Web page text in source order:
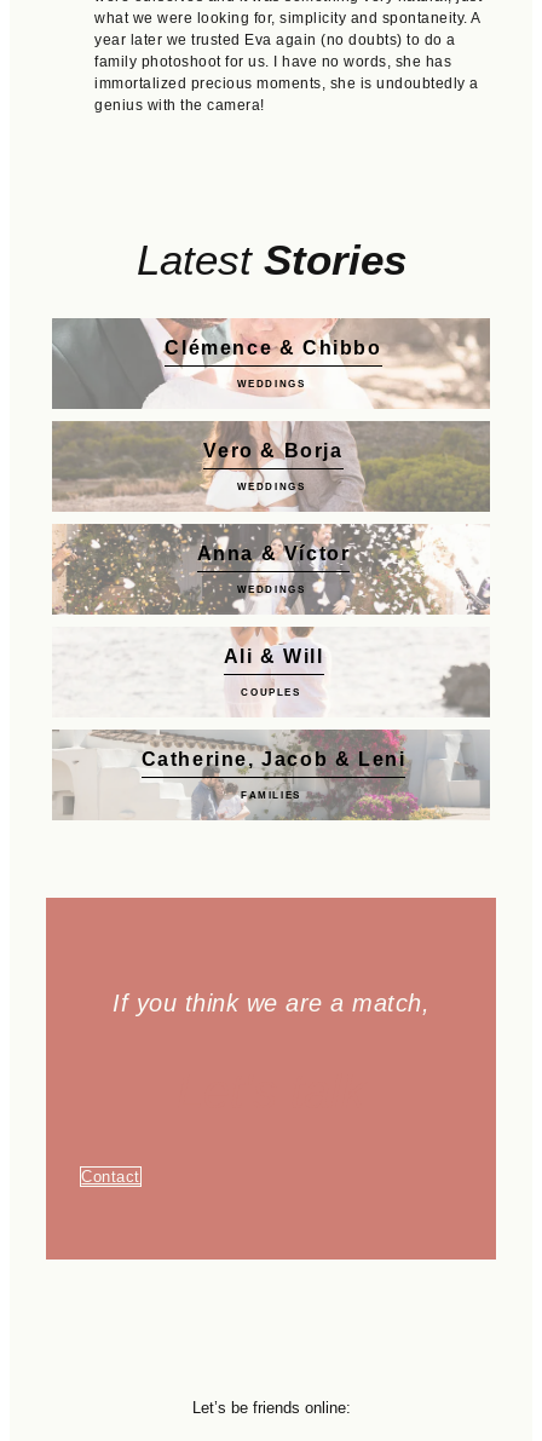
what we were looking for, simplicity and spontaneity. A
year later we trusted Eva again (no doubts) to do a
family photoshoot for us. I have no words, she has
immortalized precious moments, she is undoubtedly a
genius with the camera!
Latest Stories
Clémence & Chibbo
WEDDINGS
Vero & Borja
WEDDINGS
Anna & Víctor
WEDDINGS
Ali & Will
COUPLES
Catherine, Jacob & Leni
FAMILIES
If you think we are a match,
Contact
Let’s be friends online: